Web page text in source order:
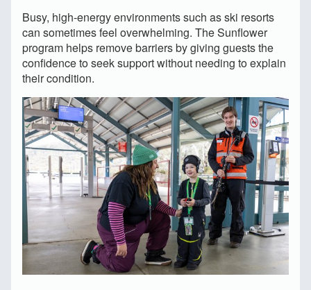
Busy, high-energy environments such as ski resorts
can sometimes feel overwhelming. The Sunflower
program helps remove barriers by giving guests the
confidence to seek support without needing to explain
their condition.